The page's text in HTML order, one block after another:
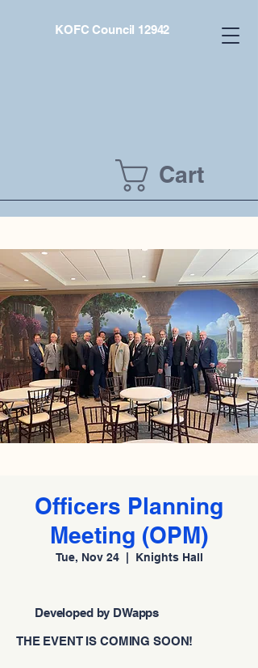
KOFC Council 12942
Cart
Officers Planning
Meeting (OPM)
Tue, Nov 24
  |
Knights Hall
THE EVENT IS COMING SOON!
Developed by DWapps